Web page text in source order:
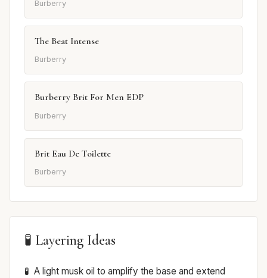
Burberry
The Beat Intense
Burberry
Burberry Brit For Men EDP
Burberry
Brit Eau De Toilette
Burberry
🧪 Layering Ideas
A light musk oil to amplify the base and extend